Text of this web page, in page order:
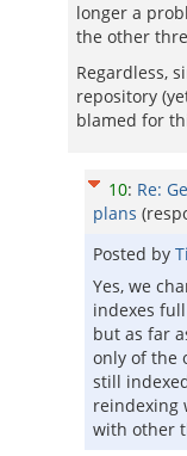
longer a
the other
Regardless,
repository
blamed for
10: Re:
plans
Posted by
Yes, we
indexes
but as far
only of the
still
reindexing
with other